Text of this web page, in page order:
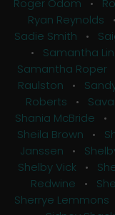
Roger Odom •
Ryan Reynolds
Sadie Smith •
• Samantha
Samantha Roper
Raulston •
Roberts •
Shania McBride •
Sheila Brown •
Janssen •
Shelby Vick •
Redwine •
Sherrye Lemmons